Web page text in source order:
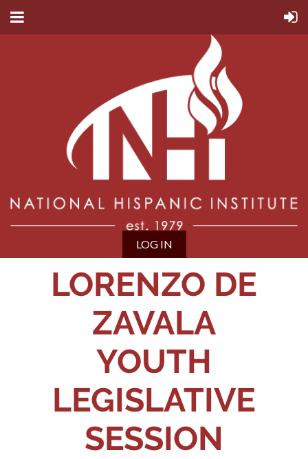
LOG IN
LORENZO DE
ZAVALA
YOUTH
LEGISLATIVE
SESSION